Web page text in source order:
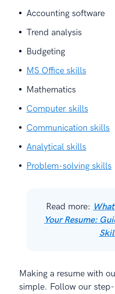
Accounting software
Trend analysis
Budgeting
MS Office skills
Mathematics
Computer skills
Communication skills
Analytical skills
Problem-solving skills
Read more:
Your Resume:
Making a resume with
simple. Follow our